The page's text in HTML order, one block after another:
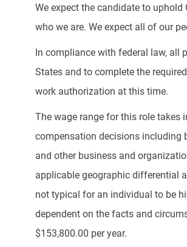
We expect the candidate to uphold
who we are. We expect all of our
In compliance with federal law, all
States and to complete the
work authorization at this time.
The wage range for this role takes
compensation decisions including
and other business and
applicable geographic differential
not typical for an individual to be
dependent on the facts and
$153,800.00 per year.